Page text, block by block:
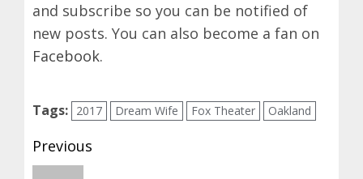
and subscribe so you can be notified of
new posts. You can also become a fan on
Facebook.
Tags: 2017 Dream Wife Fox Theater Oakland
Post
Previous